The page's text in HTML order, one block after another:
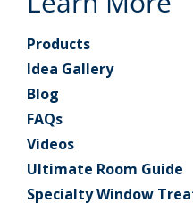
Products
Idea Gallery
Blog
FAQs
Videos
Ultimate Room Guide
Specialty Window